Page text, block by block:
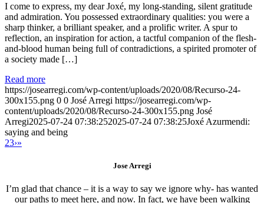
I come to express, my dear Joxé, my long-standing, silent gratitude
and admiration. You possessed extraordinary qualities: you were a
sharp thinker, a brilliant speaker, and a prolific writer. A spur to
reflection, an inspiration for action, a tactful companion of the flesh-
and-blood human being full of contradictions, a spirited promoter of
a society made […]
Read more
https://josearregi.com/wp-content/uploads/2020/08/Recurso-24-
300x155.png 0 0 José Arregi https://josearregi.com/wp-
content/uploads/2020/08/Recurso-24-300x155.png José
Arregi2025-07-24 07:38:252025-07-24 07:38:25Joxé Azurmendi:
saying and being
23›»
Jose Arregi
I’m glad that chance – it is a way to say we ignore why- has wanted
our paths to meet here, and now. In fact, we have been walking